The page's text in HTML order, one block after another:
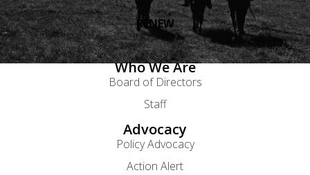
RENEW
Who We Are
Board of Directors
Staff
Advocacy
Policy Advocacy
Action Alert